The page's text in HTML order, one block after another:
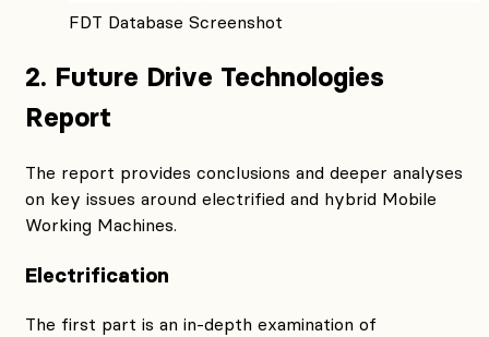
FDT Database Screenshot
2. Future Drive Technologies
Report
The report provides conclusions and deeper analyses
on key issues around electrified and hybrid Mobile
Working Machines.
Electrification
The first part is an in-depth examination of